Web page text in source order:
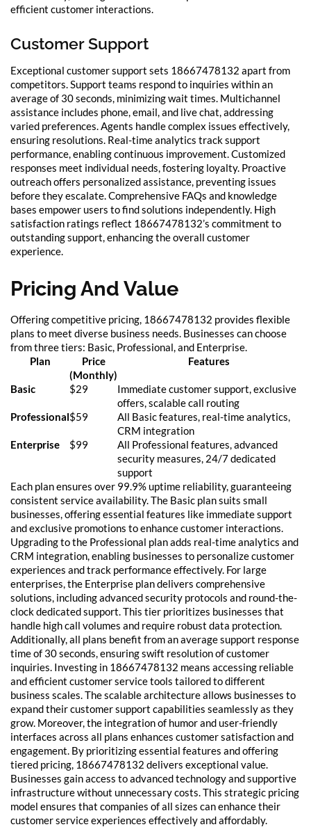
efficient customer interactions.
Customer Support
Exceptional customer support sets 18667478132 apart from
competitors. Support teams respond to inquiries within an
average of 30 seconds, minimizing wait times. Multichannel
assistance includes phone, email, and live chat, addressing
varied preferences. Agents handle complex issues effectively,
ensuring resolutions. Real-time analytics track support
performance, enabling continuous improvement. Customized
responses meet individual needs, fostering loyalty. Proactive
outreach offers personalized assistance, preventing issues
before they escalate. Comprehensive FAQs and knowledge
bases empower users to find solutions independently. High
satisfaction ratings reflect 18667478132’s commitment to
outstanding support, enhancing the overall customer
experience.
Pricing And Value
Offering competitive pricing, 18667478132 provides flexible
plans to meet diverse business needs. Businesses can choose
from three tiers: Basic, Professional, and Enterprise.
Plan
Price
(Monthly)
Features
Basic $29
Immediate customer support, exclusive
offers, scalable call routing
Professional$59
All Basic features, real-time analytics,
CRM integration
Enterprise
$99
All Professional features, advanced
security measures, 24/7 dedicated
support
Each plan ensures over 99.9% uptime reliability, guaranteeing
consistent service availability. The Basic plan suits small
businesses, offering essential features like immediate support
and exclusive promotions to enhance customer interactions.
Upgrading to the Professional plan adds real-time analytics and
CRM integration, enabling businesses to personalize customer
experiences and track performance effectively. For large
enterprises, the Enterprise plan delivers comprehensive
solutions, including advanced security protocols and round-the-
clock dedicated support. This tier prioritizes businesses that
handle high call volumes and require robust data protection.
Additionally, all plans benefit from an average support response
time of 30 seconds, ensuring swift resolution of customer
inquiries. Investing in 18667478132 means accessing reliable
and efficient customer service tools tailored to different
business scales. The scalable architecture allows businesses to
expand their customer support capabilities seamlessly as they
grow. Moreover, the integration of humor and user-friendly
interfaces across all plans enhances customer satisfaction and
engagement. By prioritizing essential features and offering
tiered pricing, 18667478132 delivers exceptional value.
Businesses gain access to advanced technology and supportive
infrastructure without unnecessary costs. This strategic pricing
model ensures that companies of all sizes can enhance their
customer service experiences effectively and affordably.